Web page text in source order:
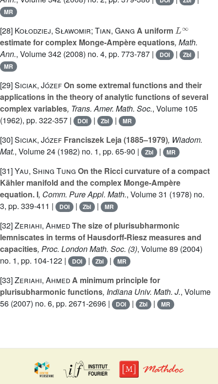
MR
[28] Kołodziej, Sławomir; Tian, Gang A uniform
estimate for complex Monge-Ampère equations, Math.
Ann., Volume 342 (2008) no. 4, pp. 773-787 | DOI | Zbl |
MR
[29]Siciak, JózefOn some extremal functions and their
applications in the theory of analytic functions of several
complex variables, Trans. Amer. Math. Soc., Volume 105
(1962), pp. 322-357 |
DOI | Zbl | MR
[30]Siciak, Józef Franciszek Leja (1885–1979), Wiadom.
Mat., Volume 24 (1982) no. 1, pp. 65-90 | Zbl | MR
[31]Yau, Shing Tung On the Ricci curvature of a compact
Kähler manifold and the complex Monge-Ampère
equation. I, Comm. Pure Appl. Math., Volume 31 (1978) no.
3, pp. 339-411 |
DOI | Zbl | MR
[32]Zeriahi, AhmedThe size of plurisubharmonic
lemniscates in terms of Hausdorff-Riesz measures and
capacities, Proc. London Math. Soc. (3), Volume 89 (2004)
no. 1, pp. 104-122 |
DOI | Zbl | MR
[33]Zeriahi, AhmedA minimum principle for
plurisubharmonic functions, Indiana Univ. Math. J., Volume
56 (2007) no. 6, pp. 2671-2696 | DOI | Zbl | MR